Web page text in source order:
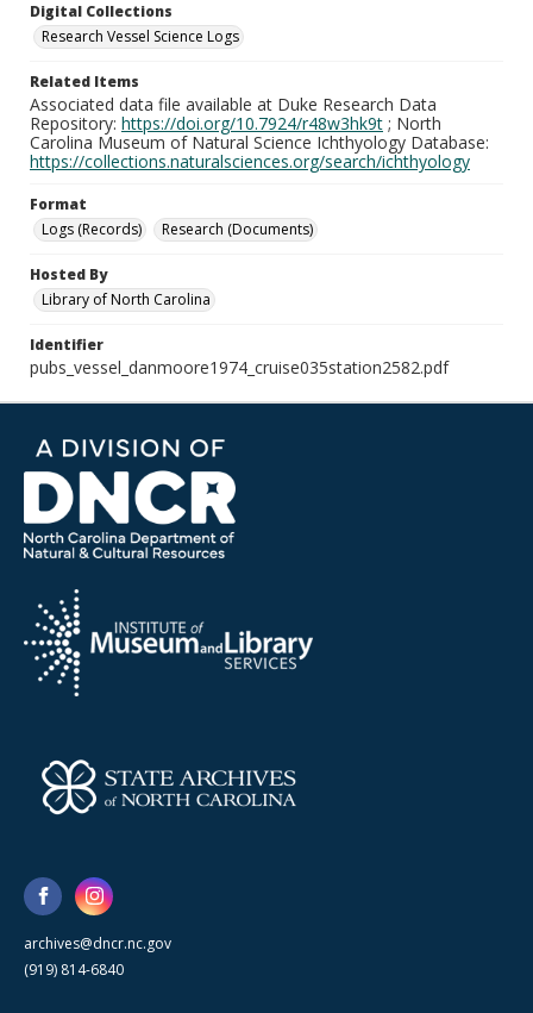
Digital Collections
Research Vessel Science Logs
Related Items
Associated data file available at Duke Research Data
Repository: https://doi.org/10.7924/r48w3hk9t ; North
Carolina Museum of Natural Science Ichthyology Database:
https://collections.naturalsciences.org/search/ichthyology
Format
Logs (Records)
Research (Documents)
Hosted By
Library of North Carolina
Identifier
pubs_vessel_danmoore1974_cruise035station2582.pdf
archives@dncr.nc.gov
(919) 814-6840